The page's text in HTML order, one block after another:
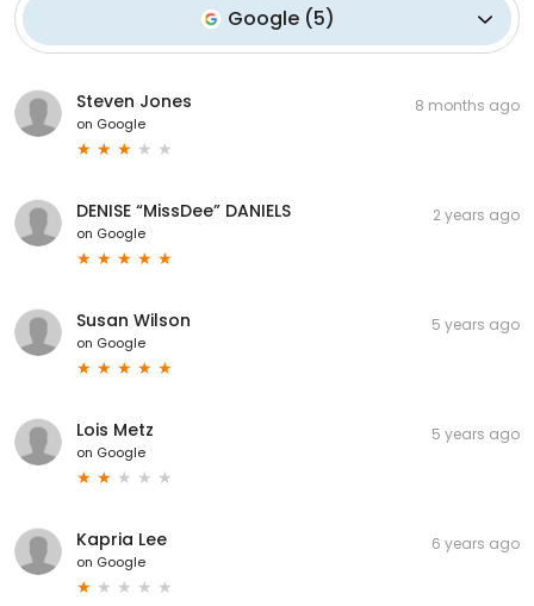
Google (5)
Steven Jones
on Google
8 months ago
DENISE “MissDee” DANIELS
on Google
2 years ago
Susan Wilson
on Google
5 years ago
Lois Metz
on Google
5 years ago
Kapria Lee
on Google
6 years ago